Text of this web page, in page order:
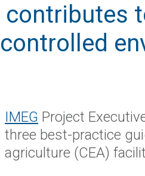
contributes
IMEG Project
three best-practice
agriculture (CEA)